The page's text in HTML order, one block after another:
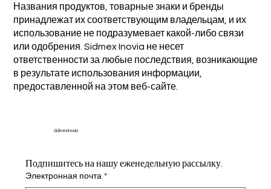
Названия продуктов, товарные знаки и бренды
принадлежат их соответствующим владельцам, и их
использование не подразумевает какой-либо связи
или одобрения. Sidmex Inovia не несет
ответственности за любые последствия, возникающие
в результате использования информации,
предоставленной на этом веб-сайте.
Sidmex Inovia
Подпишитесь на нашу еженедельную рассылку.
Электронная почта *